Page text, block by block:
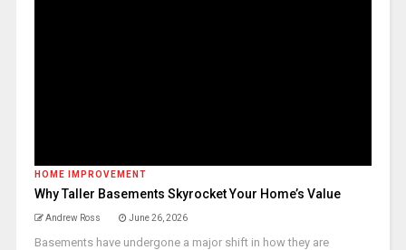
HOME IMPROVEMENT
Why Taller Basements Skyrocket Your Home’s Value
Andrew Ross June 26, 2026
Basements have undergone a major shift in how they are